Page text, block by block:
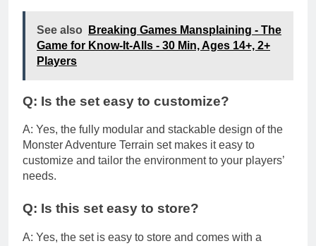
See also
Breaking Games Mansplaining - The
Game for Know-It-Alls - 30 Min, Ages 14+, 2+
Players
Q: Is the set easy to customize?
A: Yes, the fully modular and stackable design of the
Monster Adventure Terrain set makes it easy to
customize and tailor the environment to your players’
needs.
Q: Is this set easy to store?
A: Yes, the set is easy to store and comes with a